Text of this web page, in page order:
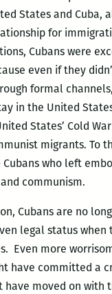
States and Cuba,
for
Cubans were
even if they
formal
in the United
States’ Cold
migrants. To
who left
and communism.
Cubans are no
legal status when
Even more
have committed a
have moved on with